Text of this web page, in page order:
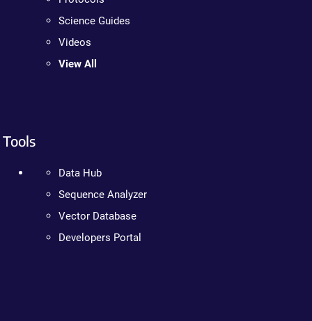
Science Guides
Videos
View All
Tools
Data Hub
Sequence Analyzer
Vector Database
Developers Portal